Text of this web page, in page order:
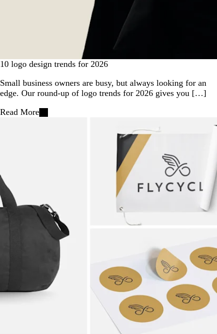
10 logo design trends for 2026
Small business owners are busy, but always looking for an
edge. Our round-up of logo trends for 2026 gives you […]
Read More